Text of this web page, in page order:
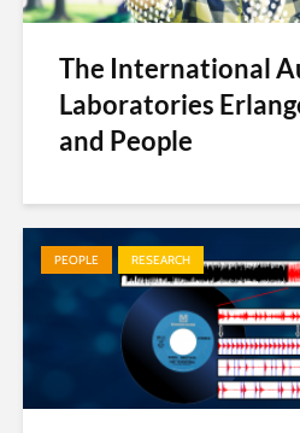
The International
Laboratories
and People
PEOPLE RESEARCH